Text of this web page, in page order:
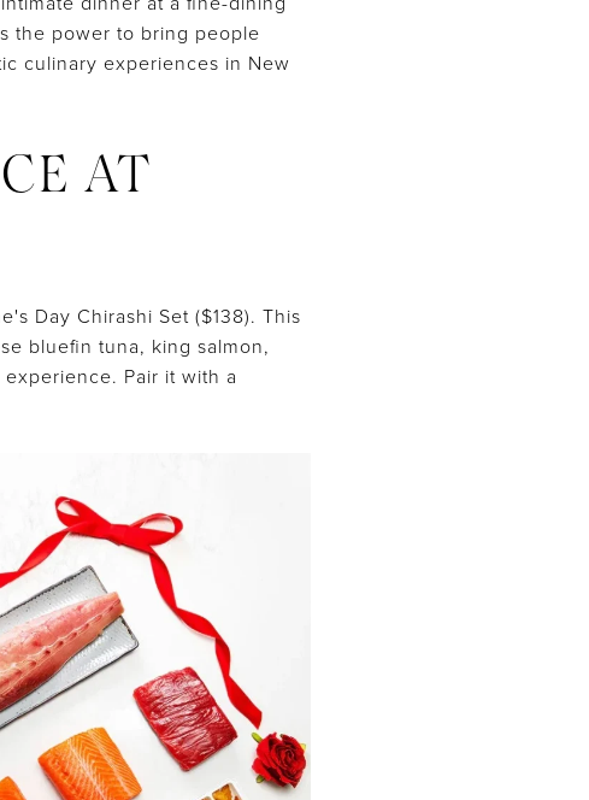
the power to bring people
culinary experiences in New
AT
Day Chirashi Set ($138). This
bluefin tuna, king salmon,
Pair it with a